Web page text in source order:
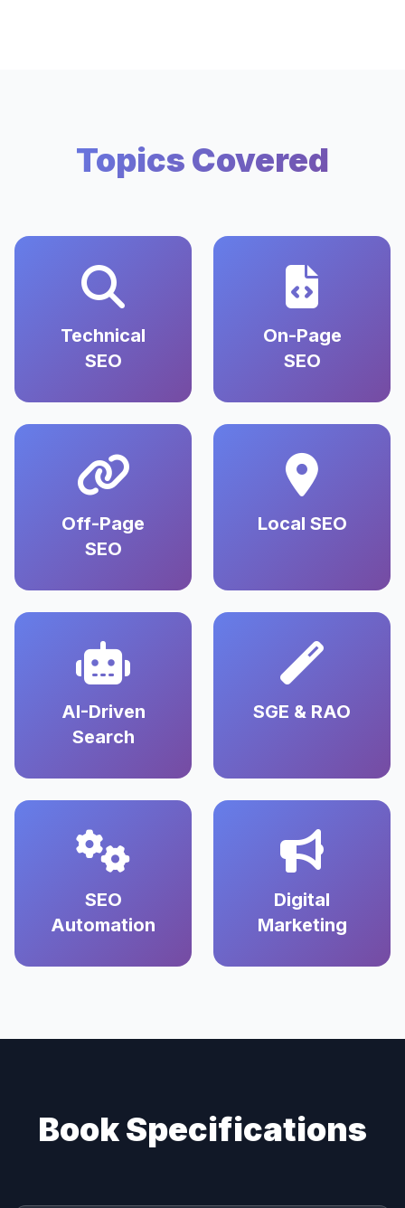
Topics Covered
Technical
SEO
On-Page
SEO
Off-Page
SEO
Local SEO
AI-Driven
Search
SGE & RAO
SEO
Automation
Digital
Marketing
Book Specifications